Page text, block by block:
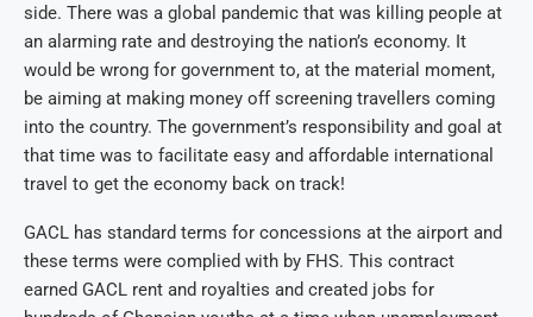
side. There was a global pandemic that was killing people at
an alarming rate and destroying the nation’s economy. It
would be wrong for government to, at the material moment,
be aiming at making money off screening travellers coming
into the country. The government’s responsibility and goal at
that time was to facilitate easy and affordable international
travel to get the economy back on track!
GACL has standard terms for concessions at the airport and
these terms were complied with by FHS. This contract
earned GACL rent and royalties and created jobs for